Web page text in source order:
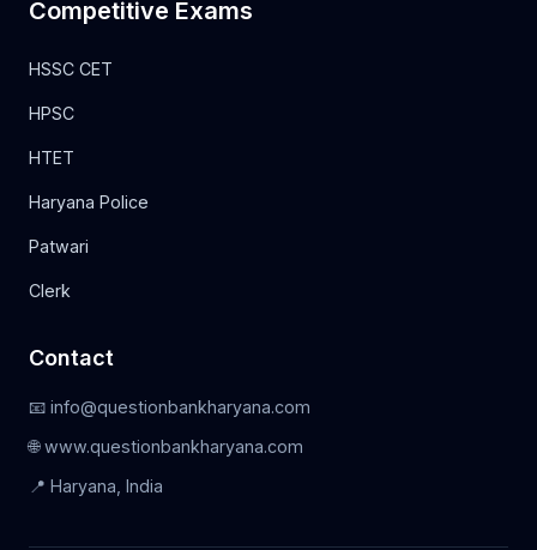
Competitive Exams
HSSC CET
HPSC
HTET
Haryana Police
Patwari
Clerk
Contact
📧 info@questionbankharyana.com
🌐 www.questionbankharyana.com
📍 Haryana, India